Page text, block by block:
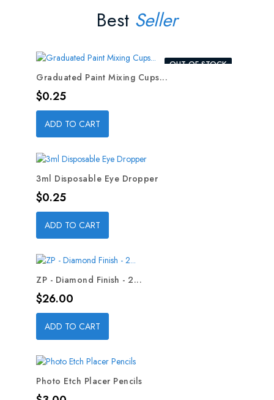
Best Seller
OUT-OF-STOCK
Graduated Paint Mixing Cups...
Price
$0.25
ADD TO CART
3ml Disposable Eye Dropper
Price
$0.25
ADD TO CART
ZP - Diamond Finish - 2...
Price
$26.00
ADD TO CART
Photo Etch Placer Pencils